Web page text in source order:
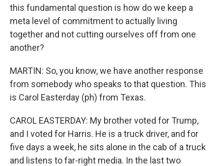
this fundamental question is how do we keep a
meta level of commitment to actually living
together and not cutting ourselves off from one
another?
MARTIN: So, you know, we have another response
from somebody who speaks to that question. This
is Carol Easterday (ph) from Texas.
CAROL EASTERDAY: My brother voted for Trump,
and I voted for Harris. He is a truck driver, and for
five days a week, he sits alone in the cab of a truck
and listens to far-right media. In the last two